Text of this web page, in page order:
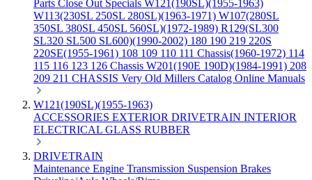
Parts Close Out Specials W121(190SL)(1955-1963)
W113(230SL 250SL 280SL)(1963-1971) W107(280SL
350SL 380SL 450SL 560SL)(1972-1989) R129(SL300
SL320 SL500 SL600)(1990-2002) 180 190 219 220S
220SE(1955-1961) 108 109 110 111 Chassis(1960-1972) 114
115 116 123 126 Chassis W201(190E 190D)(1984-1991) 208
209 211 CHASSIS Very Old Millers Catalog Online Manuals
W121(190SL)(1955-1963)
ACCESSORIES EXTERIOR DRIVETRAIN INTERIOR
ELECTRICAL GLASS RUBBER
DRIVETRAIN
Maintenance Engine Transmission Suspension Brakes